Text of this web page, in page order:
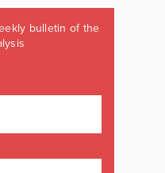
bulletin of the